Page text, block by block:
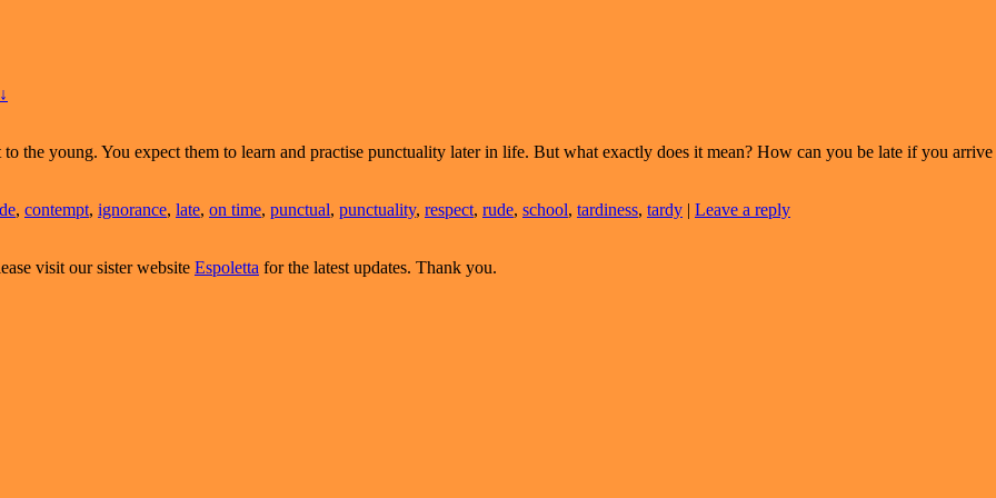
young. You expect them to learn and practise punctuality later in life. But what exactly does it mean? How can you be late if you arrive
, contempt, ignorance, late, on time, punctual, punctuality, respect, rude, school, tardiness, tardy | Leave a reply
visit our sister website Espoletta for the latest updates. Thank you.